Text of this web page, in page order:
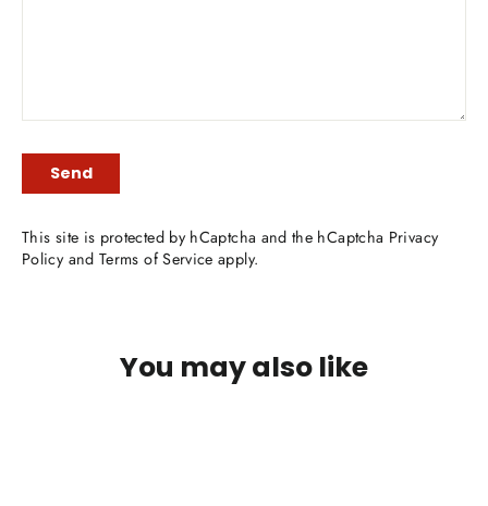
SEND
Send
This site is protected by hCaptcha and the hCaptcha Privacy
Policyand Terms of Service apply.
You may also like